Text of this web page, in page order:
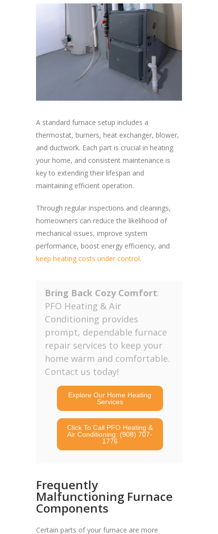
A standard furnace setup includes a
thermostat, burners, heat exchanger, blower,
and ductwork. Each part is crucial in heating
your home, and consistent maintenance is
key to extending their lifespan and
maintaining efficient operation.
Through regular inspections and cleanings,
homeowners can reduce the likelihood of
mechanical issues, improve system
performance, boost energy efficiency, and
keep heating costs under control.
Bring Back Cozy Comfort:
PFO Heating & Air
Conditioning provides
prompt, dependable furnace
repair services to keep your
home warm and comfortable.
Contact us today!
Explore Our Home Heating
Services
Click To Call PFO Heating &
Air Conditioning: (908) 707-
1776
Frequently
Malfunctioning Furnace
Components
Certain parts of your furnace are more